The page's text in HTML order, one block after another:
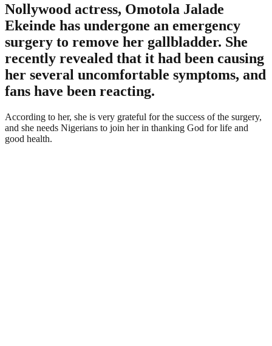
Nollywood actress, Omotola Jalade
Ekeinde has undergone an emergency
surgery to remove her gallbladder. She
recently revealed that it had been causing
her several uncomfortable symptoms, and
fans have been reacting.
According to her, she is very grateful for the success of the surgery,
and she needs Nigerians to join her in thanking God for life and
good health.